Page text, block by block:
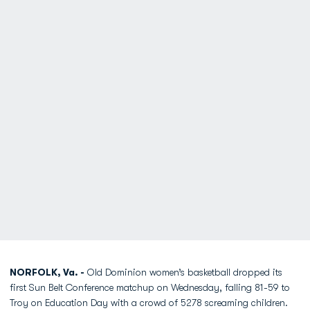
NORFOLK, Va. - Old Dominion women’s basketball dropped its
first Sun Belt Conference matchup on Wednesday, falling 81-59 to
Troy on Education Day with a crowd of 5278 screaming children.